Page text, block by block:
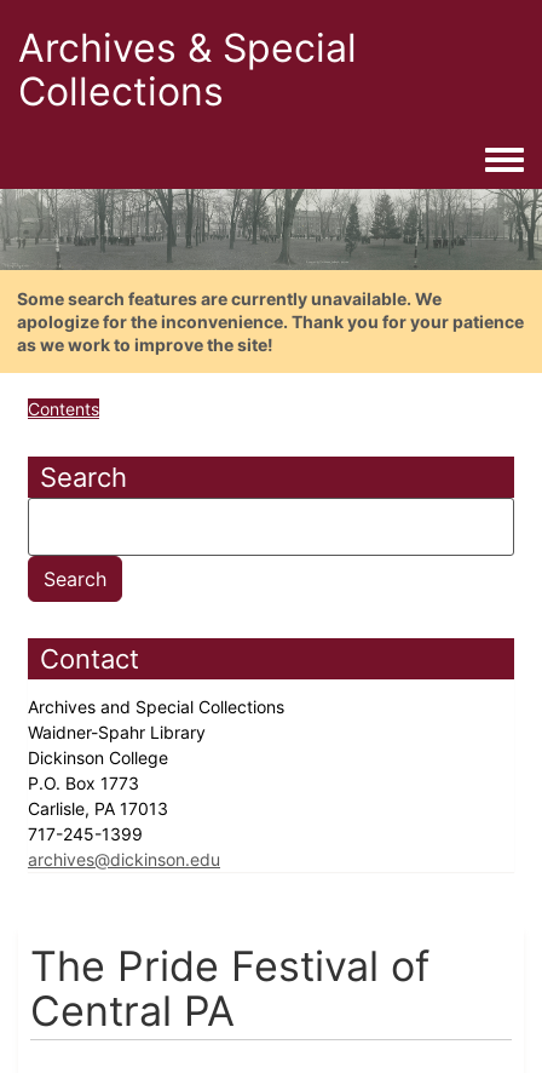
Archives & Special
Collections
Some search features are currently unavailable. We
apologize for the inconvenience. Thank you for your patience
as we work to improve the site!
Contents
Search
Contact
Archives and Special Collections
Waidner-Spahr Library
Dickinson College
P.O. Box 1773
Carlisle, PA 17013
717-245-1399
archives@dickinson.edu
The Pride Festival of
Central PA